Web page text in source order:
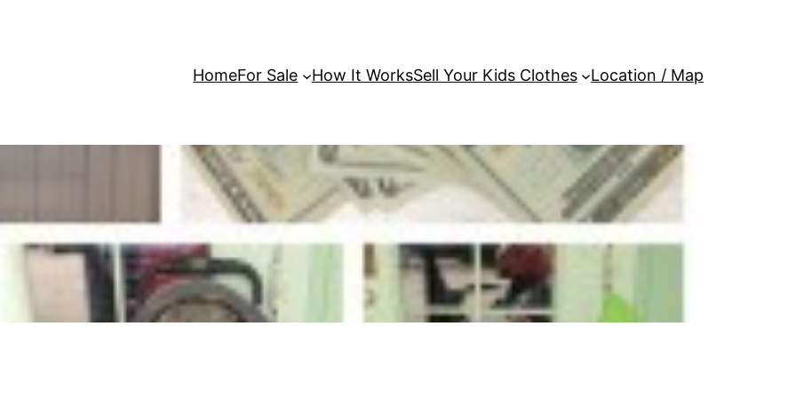
HomeFor Sale How It WorksSell Your Kids Clothes Location / Map